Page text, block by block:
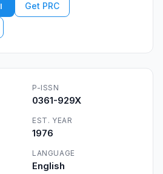
Get PRC
P-ISSN
0361-929X
EST. YEAR
1976
LANGUAGE
English